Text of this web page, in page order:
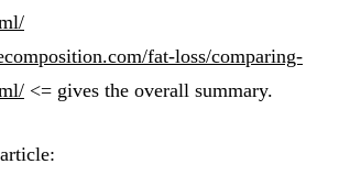
fat-loss/comparing-
<= gives the overall summary.